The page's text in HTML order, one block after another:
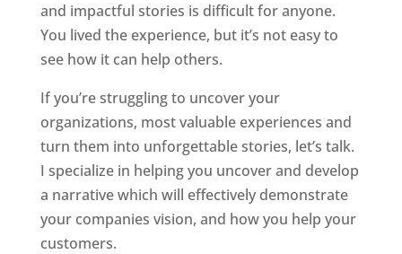
and impactful stories is difficult for anyone.
You lived the experience, but it’s not easy to
see how it can help others.
If you’re struggling to uncover your
organizations, most valuable experiences and
turn them into unforgettable stories, let’s talk.
I specialize in helping you uncover and develop
a narrative which will effectively demonstrate
your companies vision, and how you help your
customers.